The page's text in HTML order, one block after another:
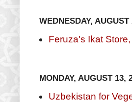
WEDNESDAY, AUGUST
Feruza's Ikat
MONDAY, AUGUST 13,
Uzbekistan for